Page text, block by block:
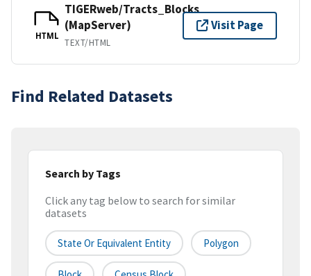
HTML
TIGERweb/Tracts_Blocks
(MapServer)
TEXT/HTML
Visit Page
Find Related Datasets
Search by Tags
Click any tag below to search for similar
datasets
State Or Equivalent Entity Polygon